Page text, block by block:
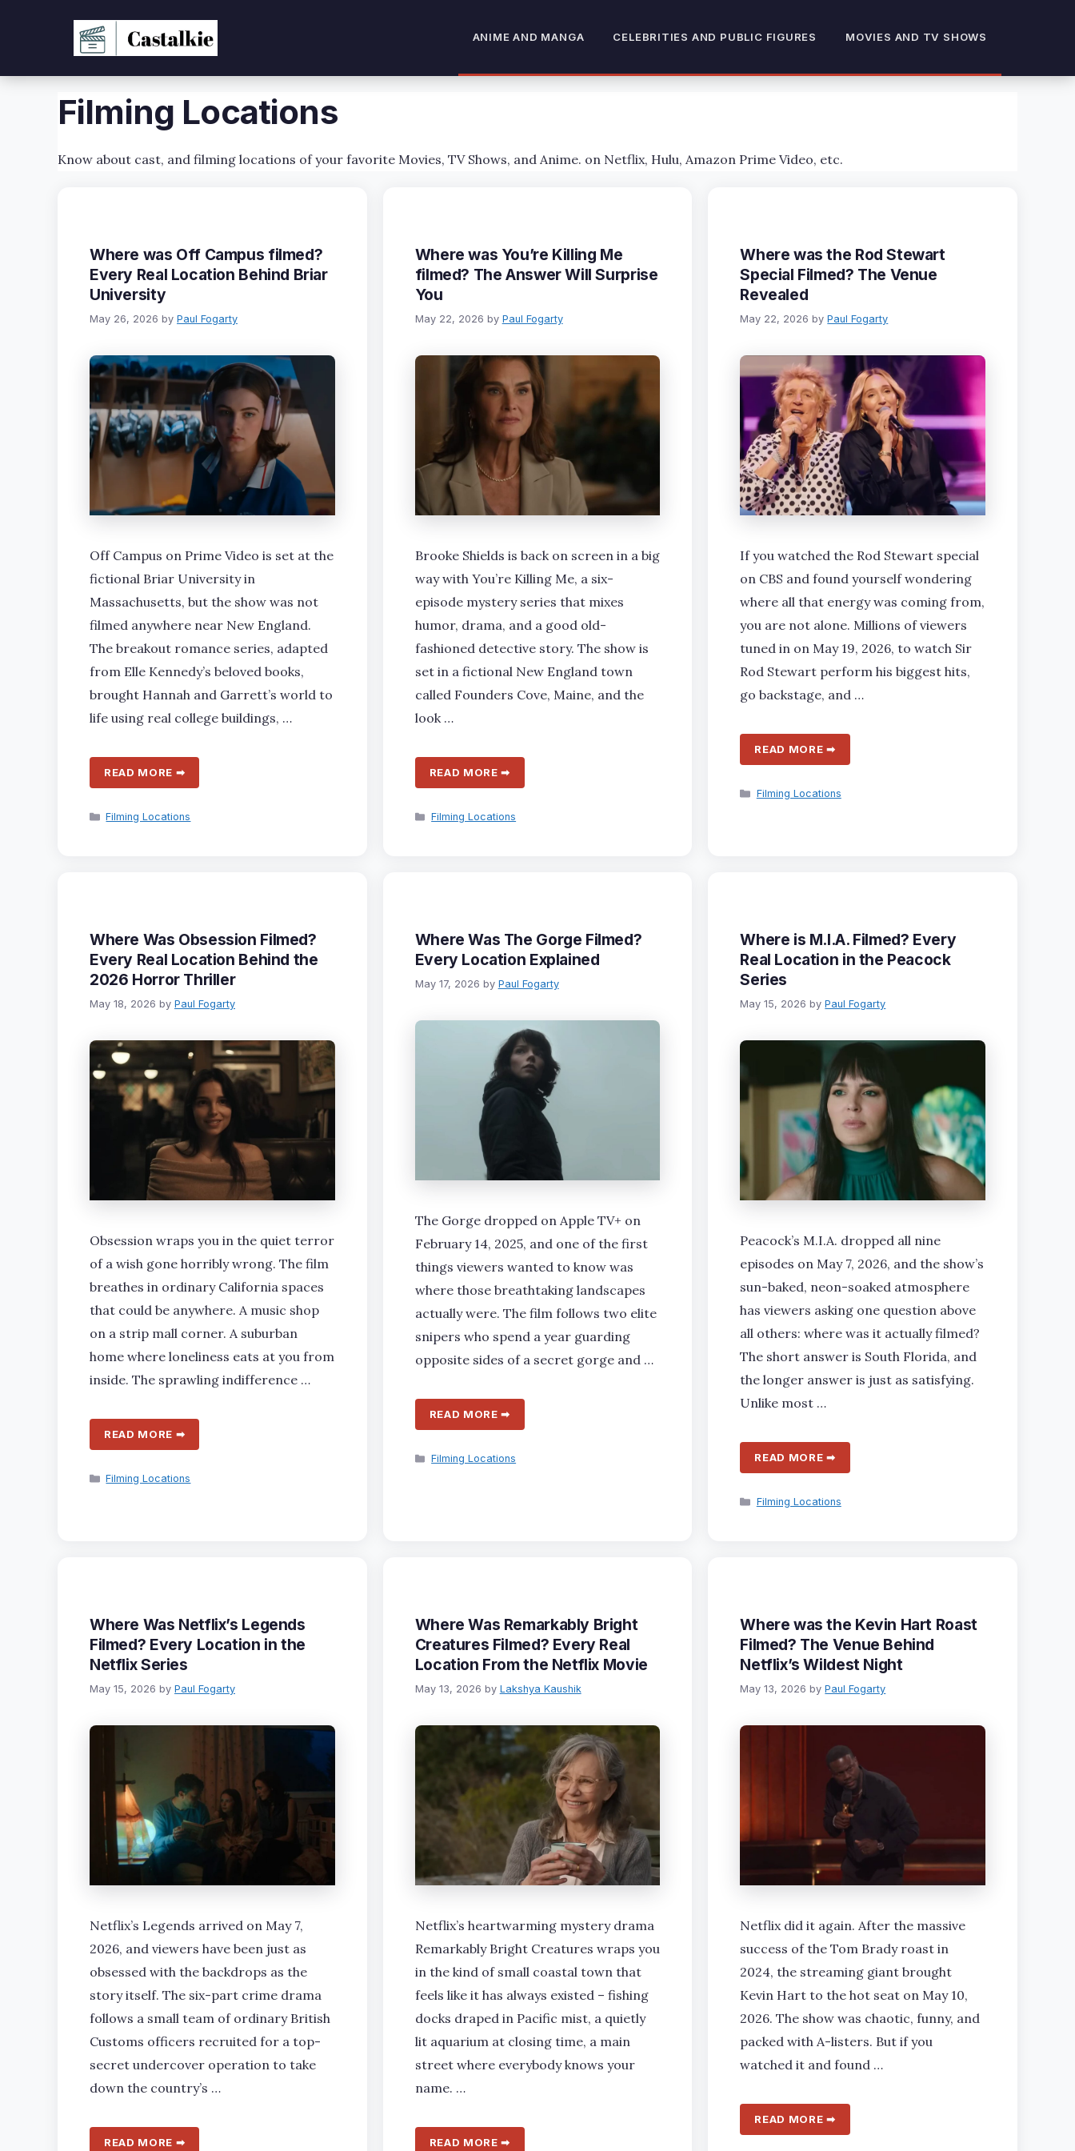
ANIME AND MANGA CELEBRITIES AND PUBLIC FIGURES MOVIES AND TV SHOWS
Filming Locations
Know about cast, and filming locations of your favorite Movies, TV Shows, and Anime. on Netflix, Hulu, Amazon Prime Video, etc.
Where was Off Campus filmed?
Every Real Location Behind Briar
University
May 26, 2026 by Paul Fogarty
Off Campus on Prime Video is set at the
fictional Briar University in
Massachusetts, but the show was not
filmed anywhere near New England.
The breakout romance series, adapted
from Elle Kennedy’s beloved books,
brought Hannah and Garrett’s world to
life using real college buildings, …
READ MORE ➡
Categories
Filming Locations
Where was You’re Killing Me
filmed? The Answer Will Surprise
You
May 22, 2026 by Paul Fogarty
Brooke Shields is back on screen in a big
way with You’re Killing Me, a six-
episode mystery series that mixes
humor, drama, and a good old-
fashioned detective story. The show is
set in a fictional New England town
called Founders Cove, Maine, and the
look …
READ MORE ➡
Categories
Filming Locations
Where was the Rod Stewart
Special Filmed? The Venue
Revealed
May 22, 2026 byPaul Fogarty
If you watched the Rod Stewart special
on CBS and found yourself wondering
where all that energy was coming from,
you are not alone. Millions of viewers
tuned in on May 19, 2026, to watch Sir
Rod Stewart perform his biggest hits,
go backstage, and …
READ MORE ➡
Categories
Filming Locations
Where Was Obsession Filmed?
Every Real Location Behind the
2026 Horror Thriller
May 18, 2026 by Paul Fogarty
Obsession wraps you in the quiet terror
of a wish gone horribly wrong. The film
breathes in ordinary California spaces
that could be anywhere. A music shop
on a strip mall corner. A suburban
home where loneliness eats at you from
inside. The sprawling indifference …
READ MORE ➡
Categories
Filming Locations
Where Was The Gorge Filmed?
Every Location Explained
May 17, 2026 by Paul Fogarty
The Gorge dropped on Apple TV+ on
February 14, 2025, and one of the first
things viewers wanted to know was
where those breathtaking landscapes
actually were. The film follows two elite
snipers who spend a year guarding
opposite sides of a secret gorge and …
READ MORE ➡
Categories
Filming Locations
Where is M.I.A. Filmed? Every
Real Location in the Peacock
Series
May 15, 2026 byPaul Fogarty
Peacock’s M.I.A. dropped all nine
episodes on May 7, 2026, and the show’s
sun-baked, neon-soaked atmosphere
has viewers asking one question above
all others: where was it actually filmed?
The short answer is South Florida, and
the longer answer is just as satisfying.
Unlike most …
READ MORE ➡
Categories
Filming Locations
Where Was Netflix’s Legends
Filmed? Every Location in the
Netflix Series
May 15, 2026 by Paul Fogarty
Netflix’s Legends arrived on May 7,
2026, and viewers have been just as
obsessed with the backdrops as the
story itself. The six-part crime drama
follows a small team of ordinary British
Customs officers recruited for a top-
secret undercover operation to take
down the country’s …
READ MORE ➡
Where Was Remarkably Bright
Creatures Filmed? Every Real
Location From the Netflix Movie
May 13, 2026 by Lakshya Kaushik
Netflix’s heartwarming mystery drama
Remarkably Bright Creatures wraps you
in the kind of small coastal town that
feels like it has always existed – fishing
docks draped in Pacific mist, a quietly
lit aquarium at closing time, a main
street where everybody knows your
name. …
READ MORE ➡
Where was the Kevin Hart Roast
Filmed? The Venue Behind
Netflix’s Wildest Night
May 13, 2026 byPaul Fogarty
Netflix did it again. After the massive
success of the Tom Brady roast in
2024, the streaming giant brought
Kevin Hart to the hot seat on May 10,
2026. The show was chaotic, funny, and
packed with A-listers. But if you
watched it and found …
READ MORE ➡